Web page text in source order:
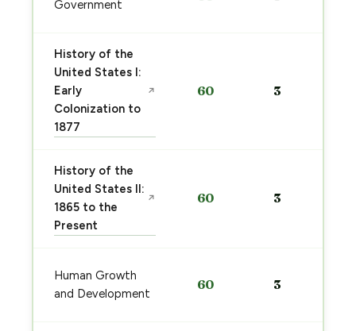
Government
History of the
United States I:
Early
Colonization to
1877
↗ 60 3
History of the
United States II:
1865 to the
Present
↗ 60 3
Human Growth
and Development
60 3